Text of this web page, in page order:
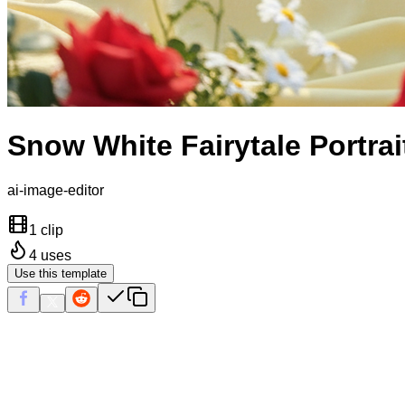
Snow White Fairytale
ai-image-editor
1 clip
4 uses
Use this template